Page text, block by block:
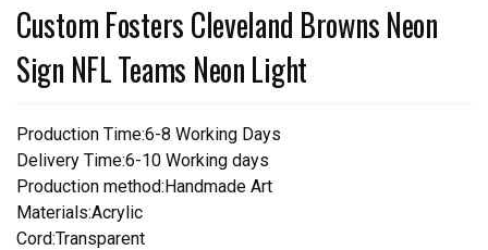
Custom Fosters Cleveland Browns Neon
Sign NFL Teams Neon Light
Production Time:6-8 Working Days
Delivery Time:6-10 Working days
Production method:Handmade Art
Materials:Acrylic
Cord:Transparent